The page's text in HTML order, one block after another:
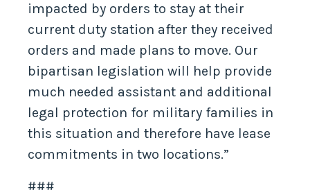
impacted by orders to stay at their
current duty station after they received
orders and made plans to move. Our
bipartisan legislation will help provide
much needed assistant and additional
legal protection for military families in
this situation and therefore have lease
commitments in two locations.”
###